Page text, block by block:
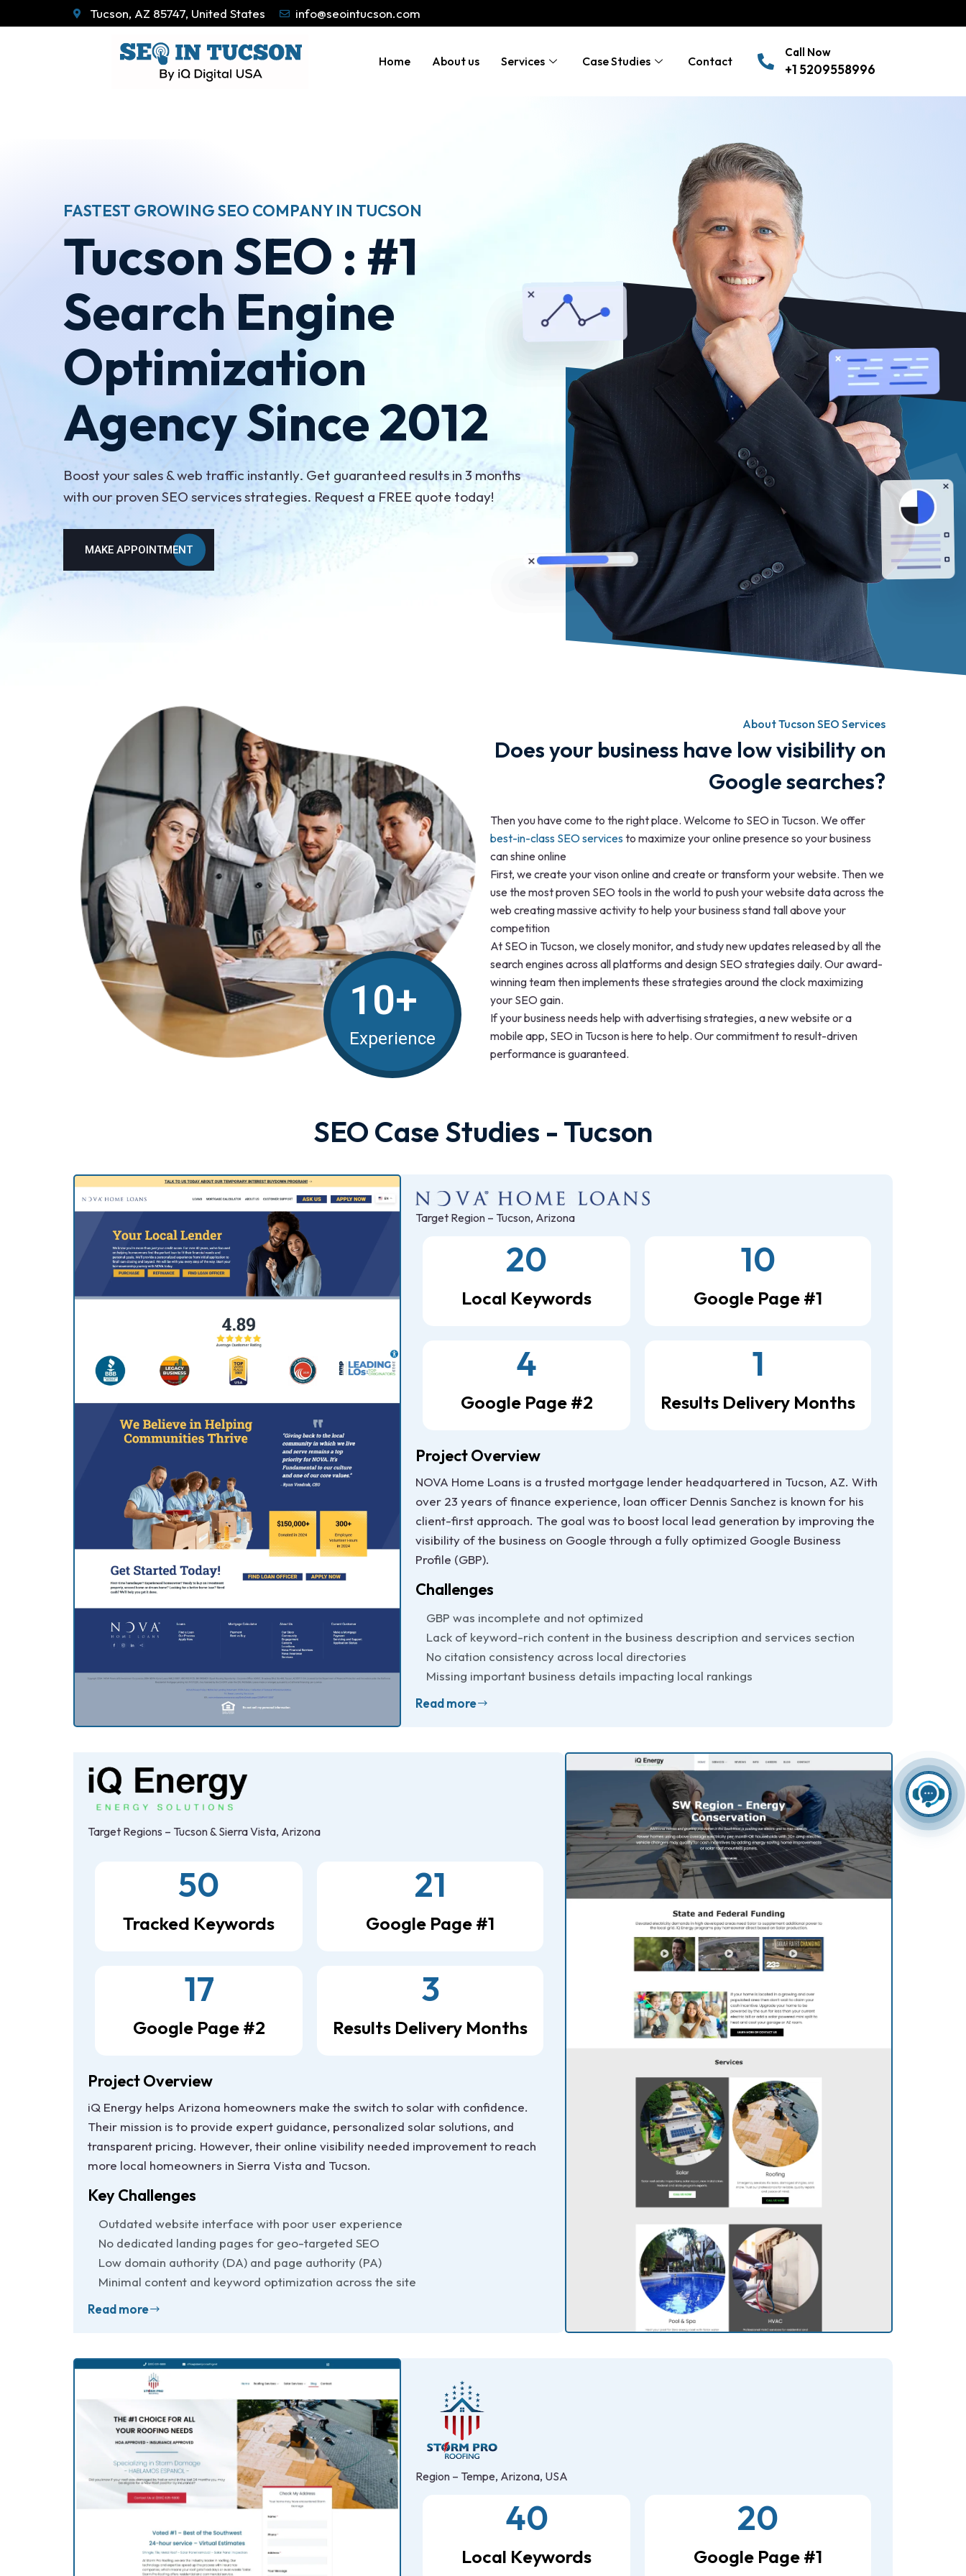
Tucson, AZ 85747, United States info@seointucson.com
Home About us Services Case Studies Contact
Call Now
+1 5209558996
FASTEST GROWING SEO COMPANY IN TUCSON
Tucson SEO : #1
Search Engine
Optimization
Agency Since 2012
Boost your sales & web traffic instantly. Get guaranteed results in 3 months
with our proven SEO services strategies. Request a FREE quote today!
MAKE APPOINTMENT
10+
Experience
About Tucson SEO Services
Does your business have low visibility on
Google searches?
Then you have come to the right place. Welcome to SEO in Tucson. We offer
best-in-class SEO servicesto maximize your online presence so your business
can shine online
First, we create your vison online and create or transform your website. Then we
use the most proven SEO tools in the world to push your website data across the
web creating massive activity to help your business stand tall above your
competition
At SEO in Tucson, we closely monitor, and study new updates released by all the
search engines across all platforms and design SEO strategies daily. Our award-
winning team then implements these strategies around the clock maximizing
your SEO gain.
If your business needs help with advertising strategies, a new website or a
mobile app, SEO in Tucson is here to help. Our commitment to result-driven
performance is guaranteed.
SEO Case Studies - Tucson
Target Region – Tucson, Arizona
Local Keywords
20
Google Page #1
10
Google Page #2
4
Results Delivery Months
1
Project Overview
NOVA Home Loans is a trusted mortgage lender headquartered in Tucson, AZ. With
over 23 years of finance experience, loan officer Dennis Sanchez is known for his
client-first approach. The goal was to boost local lead generation by improving the
visibility of the business on Google through a fully optimized Google Business
Profile (GBP).
Challenges
GBP was incomplete and not optimized
Lack of keyword-rich content in the business description and services section
No citation consistency across local directories
Missing important business details impacting local rankings
Read more
Target Regions – Tucson & Sierra Vista, Arizona
Tracked Keywords
50
Google Page #1
21
Google Page #2
17
Results Delivery Months
3
Project Overview
iQ Energy helps Arizona homeowners make the switch to solar with confidence.
Their mission is to provide expert guidance, personalized solar solutions, and
transparent pricing. However, their online visibility needed improvement to reach
more local homeowners in Sierra Vista and Tucson.
Key Challenges
Outdated website interface with poor user experience
No dedicated landing pages for geo-targeted SEO
Low domain authority (DA) and page authority (PA)
Minimal content and keyword optimization across the site
Read more
Region – Tempe, Arizona, USA
Local Keywords
40
Google Page #1
20